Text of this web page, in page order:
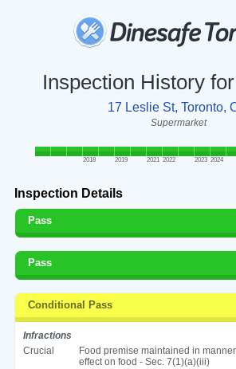
Inspection History
17 Leslie St, Toronto,
Supermarket
2018 2019 2021 2022 2023 2024
Inspection Details
Pass
Pass
Conditional Pass
Infractions
Crucial
Food premise maintained in
effect on food - Sec. 7(1)(a)(iii)